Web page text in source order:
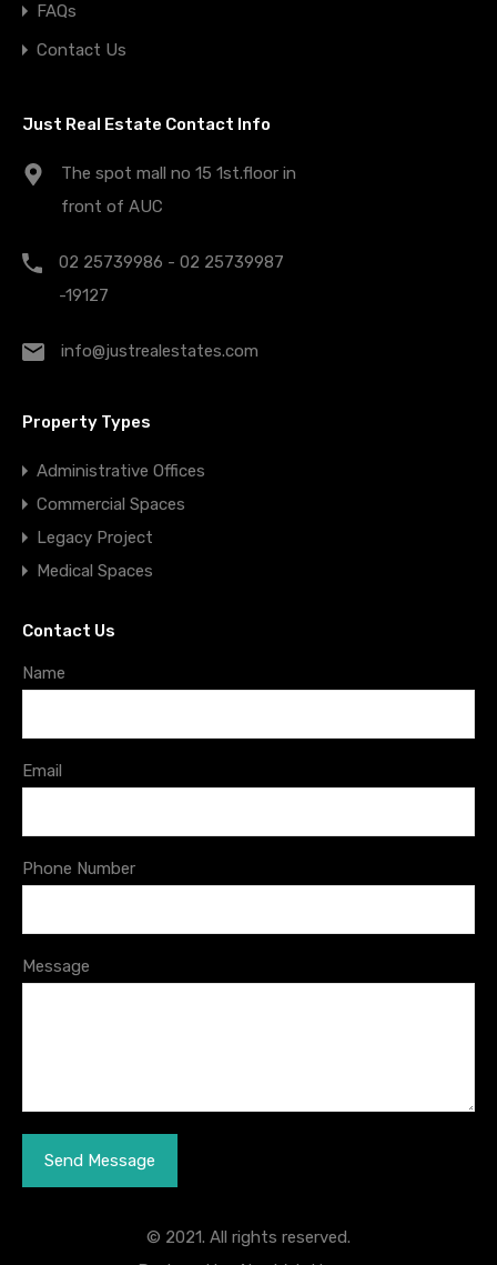
FAQs
Contact Us
Just Real Estate Contact Info
The spot mall no 15 1st.floor in
front of AUC
02 25739986 - 02 25739987
-19127
info@justrealestates.com
Property Types
Administrative Offices
Commercial Spaces
Legacy Project
Medical Spaces
Contact Us
Name
Email
Phone Number
Message
© 2021. All rights reserved.